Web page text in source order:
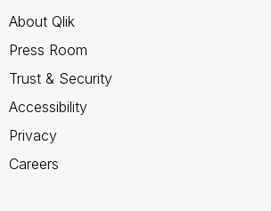
About Qlik
Press Room
Trust & Security
Accessibility
Privacy
Careers